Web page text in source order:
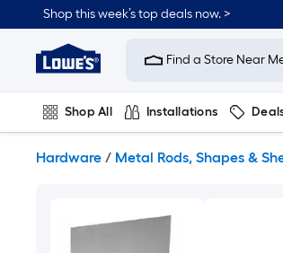
to
content
Shop this week’s top deals now. >
Link
to
Improvement
Home
Page
Find a Store Near
Shop All Installations
Hardware / Metal Rods, Shapes &